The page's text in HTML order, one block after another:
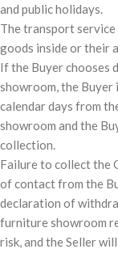
and public holidays.
The transport
goods inside or their
If the Buyer chooses
showroom, the
calendar days from
showroom and the
collection.
Failure to collect the
of contact from the
declaration of
furniture showroom
risk, and the Seller